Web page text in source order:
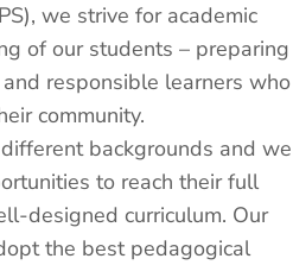
we strive for academic
of our students – preparing
responsible learners who
community.
backgrounds and we
to reach their full
designed curriculum. Our
the best pedagogical